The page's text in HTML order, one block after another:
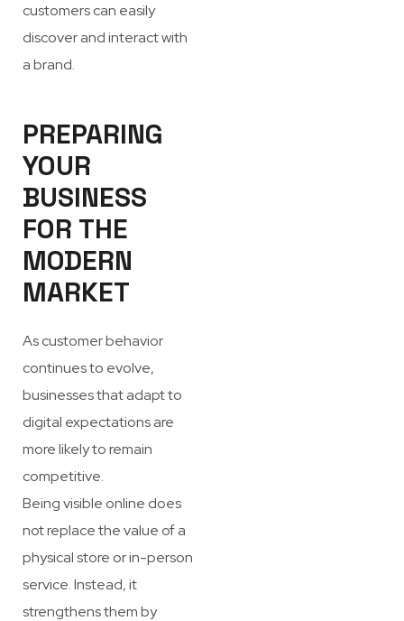
customers can easily
discover and interact with
a brand.
PREPARING
YOUR
BUSINESS
FOR THE
MODERN
MARKET
As customer behavior
continues to evolve,
businesses that adapt to
digital expectations are
more likely to remain
competitive.
Being visible online does
not replace the value of a
physical store or in-person
service. Instead, it
strengthens them by